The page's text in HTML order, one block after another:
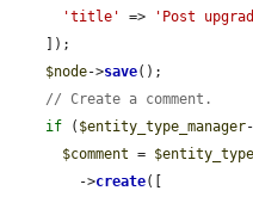
'title'
=> 'Post
$node->save();
// Create a comment.
if ( $entity_type_manager
$comment =
        ->
create([